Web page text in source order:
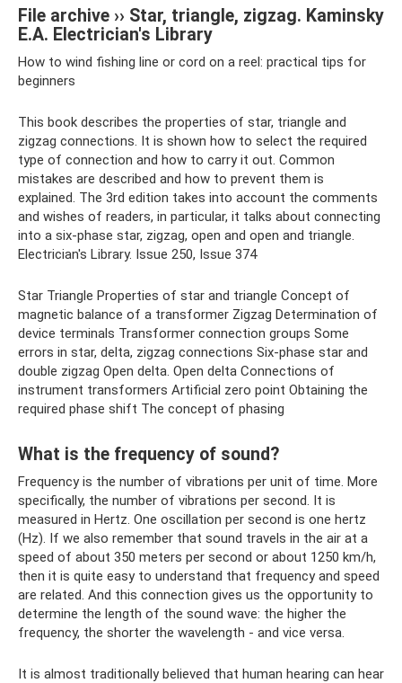
File archive ›› Star, triangle, zigzag. Kaminsky
E.A. Electrician's Library
How to wind fishing line or cord on a reel: practical tips for
beginners
This book describes the properties of star, triangle and
zigzag connections. It is shown how to select the required
type of connection and how to carry it out. Common
mistakes are described and how to prevent them is
explained. The 3rd edition takes into account the comments
and wishes of readers, in particular, it talks about connecting
into a six-phase star, zigzag, open and open and triangle.
Electrician's Library. Issue 250, Issue 374
Star Triangle Properties of star and triangle Concept of
magnetic balance of a transformer Zigzag Determination of
device terminals Transformer connection groups Some
errors in star, delta, zigzag connections Six-phase star and
double zigzag Open delta. Open delta Connections of
instrument transformers Artificial zero point Obtaining the
required phase shift The concept of phasing
What is the frequency of sound?
Frequency is the number of vibrations per unit of time. More
specifically, the number of vibrations per second. It is
measured in Hertz. One oscillation per second is one hertz
(Hz). If we also remember that sound travels in the air at a
speed of about 350 meters per second or about 1250 km/h,
then it is quite easy to understand that frequency and speed
are related. And this connection gives us the opportunity to
determine the length of the sound wave: the higher the
frequency, the shorter the wavelength - and vice versa.
It is almost traditionally believed that human hearing can hear